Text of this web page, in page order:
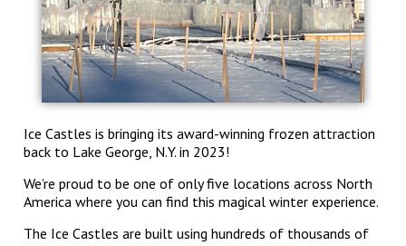
Ice Castles is bringing its award-winning frozen attraction
back to Lake George, N.Y. in 2023!
We’re proud to be one of only five locations across North
America where you can find this magical winter experience.
The Ice Castles are built using hundreds of thousands of